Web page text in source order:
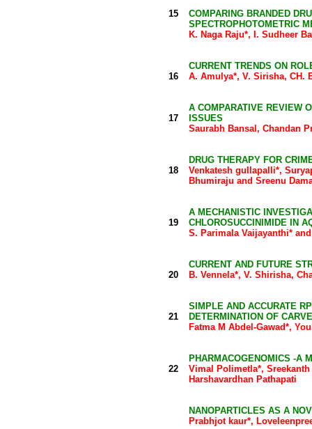
COMPARING BRANDED
SPECTROPHOTOMETRIC
K. Naga Raju*, I. Sudheer
CURRENT TRENDS ON
A. Amulya*, V. Sirisha, CH.
A COMPARATIVE REVIEW
ISSUES
Saurabh Bansal, Chandan
DRUG THERAPY FOR
Venkatesh gullapalli*,
Bhumiraju and Sreenu
A MECHANISTIC
CHLOROSUCCINIMIDE IN
S. Parimala Vaijayanthi*
CURRENT AND FUTURE
B. Vennela*, V. Shirisha,
SIMPLE AND ACCURATE
DETERMINATION OF
Fatma M Abdel-Gawad*,
PHARMACOGENOMICS -A
Vimal Polimetla*,
Harshavardhan Pathapati
NANOPARTICLES AS A
Prabhjot kaur*,
15
16
17
18
19
20
21
22